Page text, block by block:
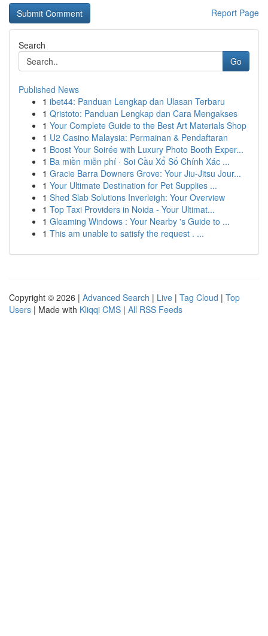
Report Page
Search
Go
Published News
1 ibet44: Panduan Lengkap dan Ulasan Terbaru
1 Qristoto: Panduan Lengkap dan Cara Mengakses
1 Your Complete Guide to the Best Art Materials Shop
1 U2 Casino Malaysia: Permainan & Pendaftaran
1 Boost Your Soirée with Luxury Photo Booth Exper...
1 Ba miền miễn phí · Soi Cầu Xổ Số Chính Xác ...
1 Gracie Barra Downers Grove: Your Jiu-Jitsu Jour...
1 Your Ultimate Destination for Pet Supplies ...
1 Shed Slab Solutions Inverleigh: Your Overview
1 Top Taxi Providers in Noida - Your Ultimat...
1 Gleaming Windows : Your Nearby 's Guide to ...
1 This am unable to satisfy the request . ...
Copyright © 2026 | Advanced Search | Live | Tag Cloud | Top
Users | Made with Kliqqi CMS | All RSS Feeds